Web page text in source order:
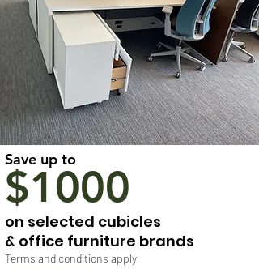
Save up to
$1000
on selected cubicles
& office furniture brands
Terms and conditions apply